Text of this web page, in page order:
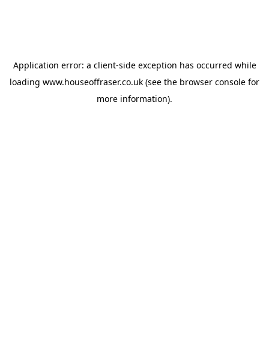
Application error: a client-side exception has occurred while
loading www.houseoffraser.co.uk (see the browser console for
more information).